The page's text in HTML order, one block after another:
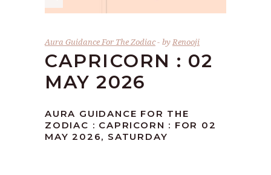
Aura Guidance For The Zodiac byRenooji
CAPRICORN : 02
MAY 2026
AURA GUIDANCE FOR THE
ZODIAC : CAPRICORN : FOR 02
MAY 2026, SATURDAY